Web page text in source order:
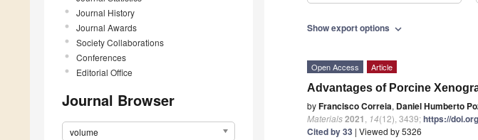
Journal History
Journal Awards
Society Collaborations
Conferences
Editorial Office
Journal Browser
volume
Show export options expand_more
Open Access Article
Advantages of Porcine
byFrancisco Correia, Daniel Humberto
Materials2021 14(12), 3439;https://
Cited by 33 | Viewed by 5326